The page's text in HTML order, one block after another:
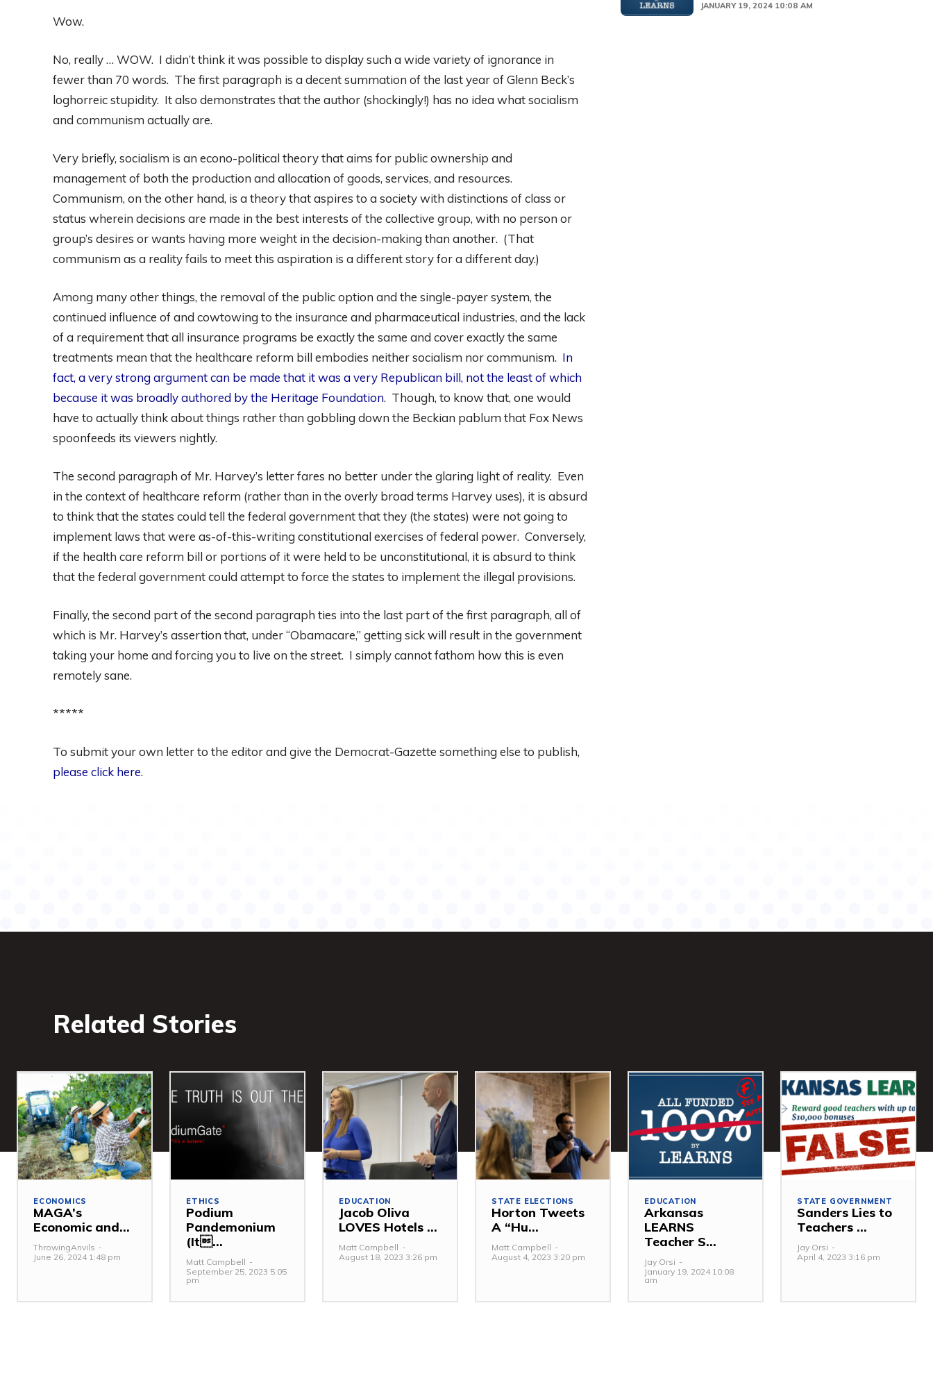
Wow.
No, really … WOW. I didn’t think it was possible to display such a wide variety of ignorance in
fewer than 70 words. The first paragraph is a decent summation of the last year of Glenn Beck’s
loghorreic stupidity. It also demonstrates that the author (shockingly!) has no idea what socialism
and communism actually are.
Very briefly, socialism is an econo-political theory that aims for public ownership and
management of both the production and allocation of goods, services, and resources.
Communism, on the other hand, is a theory that aspires to a society with distinctions of class or
status wherein decisions are made in the best interests of the collective group, with no person or
group’s desires or wants having more weight in the decision-making than another. (That
communism as a reality fails to meet this aspiration is a different story for a different day.)
Among many other things, the removal of the public option and the single-payer system, the
continued influence of and cowtowing to the insurance and pharmaceutical industries, and the lack
of a requirement that all insurance programs be exactly the same and cover exactly the same
treatments mean that the healthcare reform bill embodies neither socialism nor communism. In
fact, a very strong argument can be made that it was a very Republican bill, not the least of which
because it was broadly authored by the Heritage Foundation. Though, to know that, one would
have to actually think about things rather than gobbling down the Beckian pablum that Fox News
spoonfeeds its viewers nightly.
The second paragraph of Mr. Harvey’s letter fares no better under the glaring light of reality. Even
in the context of healthcare reform (rather than in the overly broad terms Harvey uses), it is absurd
to think that the states could tell the federal government that they (the states) were not going to
implement laws that were as-of-this-writing constitutional exercises of federal power. Conversely,
if the health care reform bill or portions of it were held to be unconstitutional, it is absurd to think
that the federal government could attempt to force the states to implement the illegal provisions.
Finally, the second part of the second paragraph ties into the last part of the first paragraph, all of
which is Mr. Harvey’s assertion that, under “Obamacare,” getting sick will result in the government
taking your home and forcing you to live on the street. I simply cannot fathom how this is even
remotely sane.
*****
To submit your own letter to the editor and give the Democrat-Gazette something else to publish,
please click here.
JANUARY 19, 2024 10:08 AM
Related Stories
ECONOMICS
MAGA’s
Economic and...
ThrowingAnvils -
June 26, 2024 1:48 pm
ETHICS
Podium
Pandemonium
(It...
Matt Campbell -
September 25, 2023 5:05
pm
EDUCATION
Jacob Oliva
LOVES Hotels ...
Matt Campbell -
August 18, 2023 3:26 pm
STATE ELECTIONS
Horton Tweets
A “Hu...
Matt Campbell -
August 4, 2023 3:20 pm
EDUCATION
Arkansas
LEARNS
Teacher S...
Jay Orsi -
January 19, 2024 10:08
am
STATE GOVERNMENT
Sanders Lies to
Teachers ...
Jay Orsi -
April 4, 2023 3:16 pm